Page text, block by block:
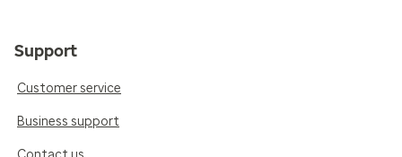
Support
Customer service
Business support